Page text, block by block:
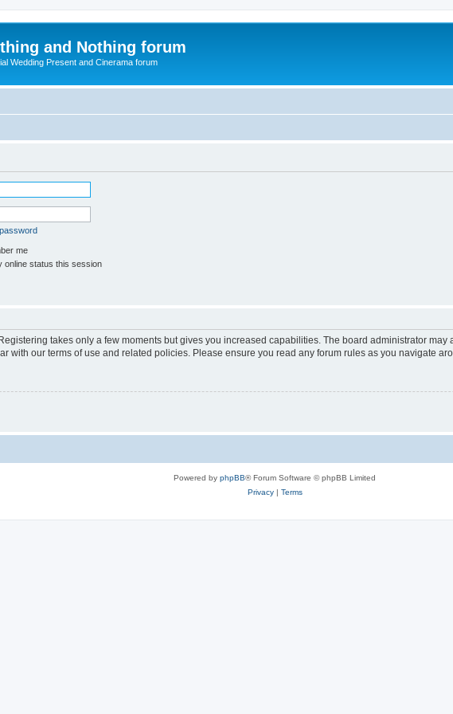
and Nothing forum
Wedding Present and Cinerama forum
me
online status this session
takes only a few moments but gives you increased capabilities. The board administrator
with our terms of use and related policies. Please ensure you read any forum rules as you navigate
Powered by phpBB® Forum Software © phpBB Limited
Privacy| Terms